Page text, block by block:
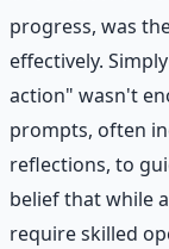
progress, was
effectively.
action" wasn't
prompts, often
reflections, to
belief that while
require skilled